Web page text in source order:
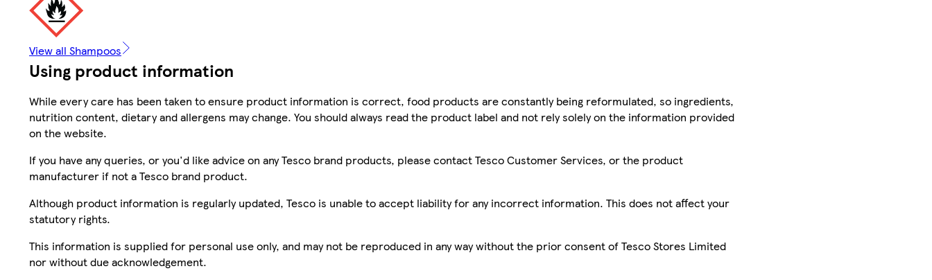
View all Shampoos
Using product information
While every care has been taken to ensure product information is correct, food products are constantly being reformulated, so ingredients,
nutrition content, dietary and allergens may change. You should always read the product label and not rely solely on the information provided
on the website.
If you have any queries, or you'd like advice on any Tesco brand products, please contact Tesco Customer Services, or the product
manufacturer if not a Tesco brand product.
Although product information is regularly updated, Tesco is unable to accept liability for any incorrect information. This does not affect your
statutory rights.
This information is supplied for personal use only, and may not be reproduced in any way without the prior consent of Tesco Stores Limited
nor without due acknowledgement.